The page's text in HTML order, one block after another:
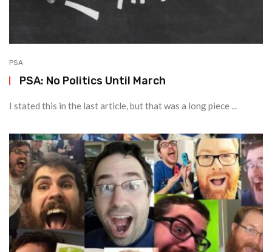
PSA
PSA: No Politics Until March
I stated this in the last article, but that was a long piece ...